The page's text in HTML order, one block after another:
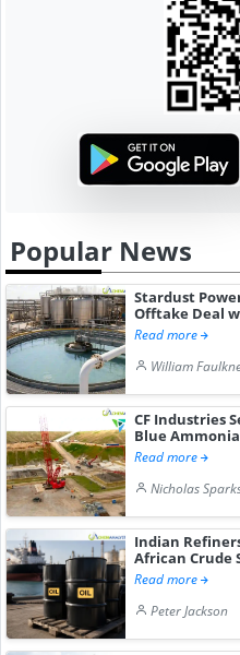
Popular News
Stardust
Offtake Deal
Read more
William
CF Industries
Blue
Read more
Nicholas
Indian
African Crude
Read more
Peter Jackson